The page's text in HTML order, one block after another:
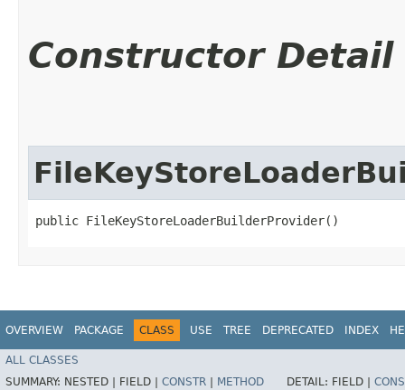
Constructor Detail
public FileKeyStoreLoaderBuilderProvider()
OVERVIEW PACKAGE CLASS USE TREE DEPRECATED INDEX
ALL CLASSES
SUMMARY: NESTED | FIELD | CONSTR METHOD DETAIL: FIELD |